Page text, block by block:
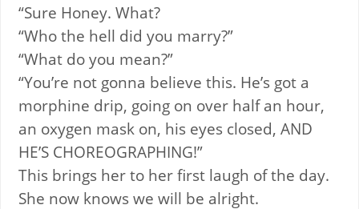
“Sure Honey. What?
“Who the hell did you marry?”
“What do you mean?”
“You’re not gonna believe this. He’s got a
morphine drip, going on over half an hour,
an oxygen mask on, his eyes closed, AND
HE’S CHOREOGRAPHING!”
This brings her to her first laugh of the day.
She now knows we will be alright.